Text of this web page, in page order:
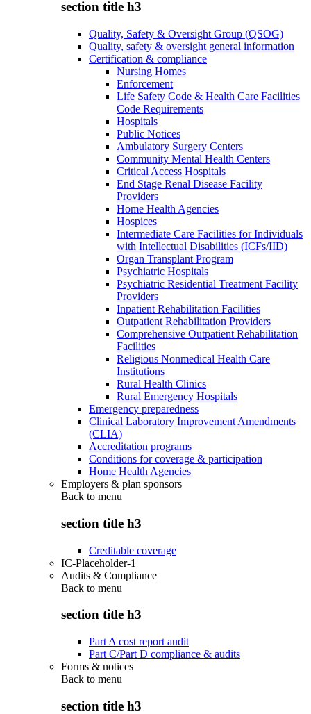
section title h3
Quality, Safety & Oversight Group (QSOG)
Quality, safety & oversight general information
Certification & compliance
Nursing Homes
Enforcement
Life Safety Code & Health Care Facilities
Code Requirements
Hospitals
Public Notices
Ambulatory Surgery Centers
Community Mental Health Centers
Critical Access Hospitals
End Stage Renal Disease Facility
Providers
Home Health Agencies
Hospices
Intermediate Care Facilities for Individuals
with Intellectual Disabilities (ICFs/IID)
Organ Transplant Program
Psychiatric Hospitals
Psychiatric Residential Treatment Facility
Providers
Inpatient Rehabilitation Facilities
Outpatient Rehabilitation Providers
Comprehensive Outpatient Rehabilitation
Facilities
Religious Nonmedical Health Care
Institutions
Rural Health Clinics
Rural Emergency Hospitals
Emergency preparedness
Clinical Laboratory Improvement Amendments
(CLIA)
Accreditation programs
Conditions for coverage & participation
Home Health Agencies
Employers & plan sponsors
Back to menu
section title h3
Creditable coverage
IC-Placeholder-1
Audits & Compliance
Back to menu
section title h3
Part A cost report audit
Part C/Part D compliance & audits
Forms & notices
Back to menu
section title h3